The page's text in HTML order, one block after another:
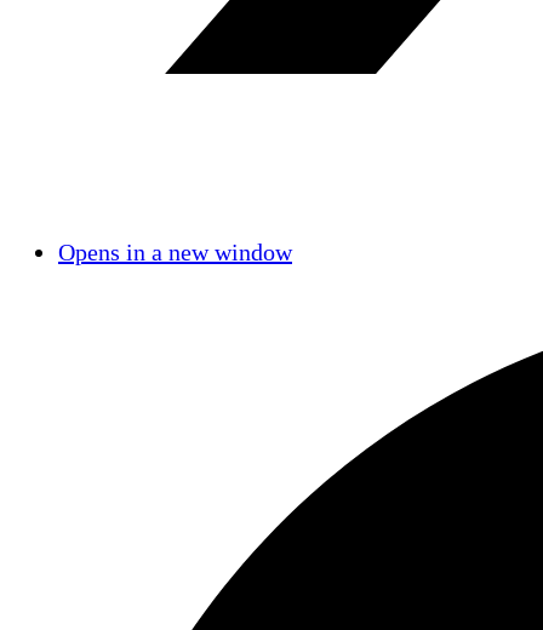
Opens in a new window